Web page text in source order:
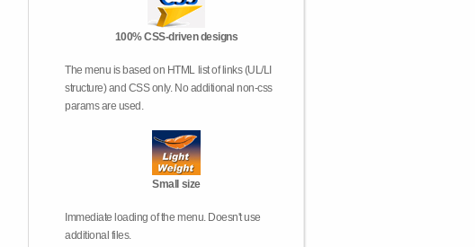
100% CSS-driven designs
The menu is based on HTML list of links (UL/LI
structure) and CSS only. No additional non-css
params are used.
Small size
Immediate loading of the menu. Doesn't use
additional files.